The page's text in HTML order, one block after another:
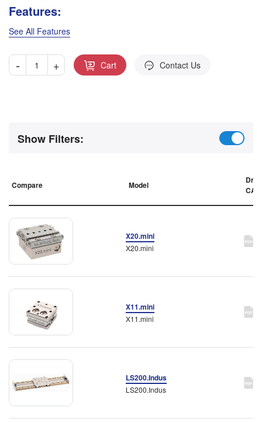
Features:
See All Features
- + Cart Contact Us
Show Filters:
Compare Model
X20.mini
X20.mini
X11.mini
X11.mini
LS200.Indus
LS200.Indus